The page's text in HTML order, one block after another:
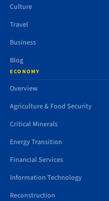
Culture
Travel
Business
Blog
ECONOMY
Overview
Agriculture & Food Security
Critical Minerals
Energy Transition
Financial Services
Information Technology
Reconstruction